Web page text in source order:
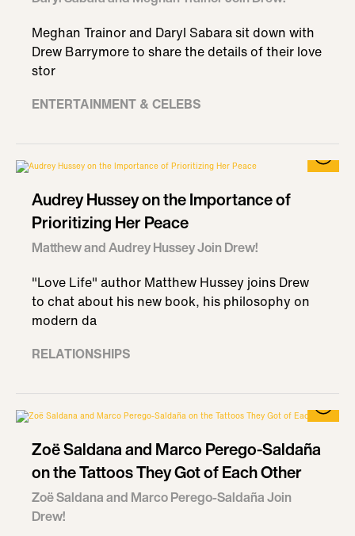
Meghan Trainor and Daryl Sabara sit down with
Drew Barrymore to share the details of their love
stor
ENTERTAINMENT & CELEBS
Audrey Hussey on the Importance of
Prioritizing Her Peace
Matthew and Audrey Hussey Join Drew!
"Love Life" author Matthew Hussey joins Drew
to chat about his new book, his philosophy on
modern da
RELATIONSHIPS
Zoë Saldana and Marco Perego-Saldaña
on the Tattoos They Got of Each Other
Zoë Saldana and Marco Perego-Saldaña Join
Drew!